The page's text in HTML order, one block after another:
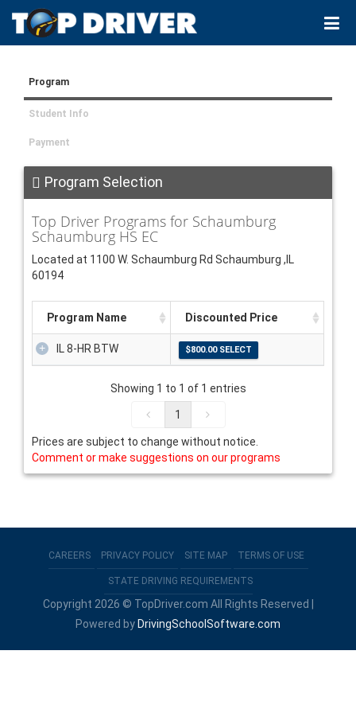
Program
Student Info
Payment
Program Selection
Top Driver Programs for Schaumburg
Schaumburg HS EC
Located at 1100 W. Schaumburg Rd Schaumburg ,IL
60194
Program Name Discounted Price
IL 8-HR BTW
Showing 1 to 1 of 1 entries
1
Prices are subject to change without notice.
Comment or make suggestions on our programs
CAREERS PRIVACY POLICY SITE MAP TERMS OF USE
STATE DRIVING REQUIREMENTS
Copyright 2026 © TopDriver.com All Rights Reserved |
Powered by DrivingSchoolSoftware.com